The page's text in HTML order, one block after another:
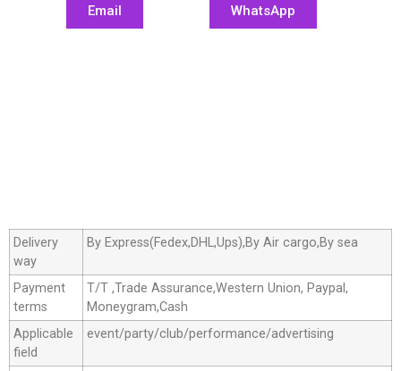
Email WhatsApp
Delivery
way
By Express(Fedex,DHL,Ups),By Air cargo,By sea
Payment
terms
T/T ,Trade Assurance,Western Union, Paypal,
Moneygram,Cash
Applicable
field
event/party/club/performance/advertising